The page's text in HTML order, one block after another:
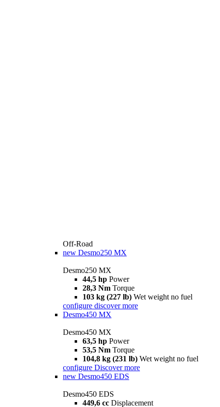
Off-Road
new Desmo250 MX
Desmo250 MX
44,5 hp Power
28,3 Nm Torque
103 kg (227 lb) Wet weight no fuel
configure discover more
Desmo450 MX
Desmo450 MX
63,5 hp Power
53,5 Nm Torque
104,8 kg (231 lb) Wet weight no fuel
configure Discover more
new Desmo450 EDS
Desmo450 EDS
449,6 cc Displacement